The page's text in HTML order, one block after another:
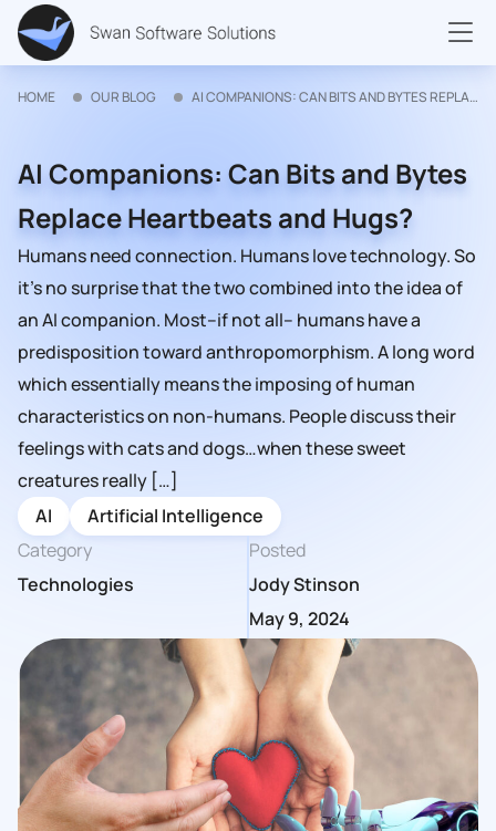
HOME OUR BLOG AI COMPANIONS: CAN BITS AND BYTES REPLACE HEARTBEATS AND HUGS?
AI Companions: Can Bits and Bytes
Replace Heartbeats and Hugs?
Humans need connection. Humans love technology. So
it’s no surprise that the two combined into the idea of
an AI companion. Most–if not all– humans have a
predisposition toward anthropomorphism. A long word
which essentially means the imposing of human
characteristics on non-humans. People discuss their
feelings with cats and dogs…when these sweet
creatures really […]
AI
Artificial Intelligence
Category
Technologies
Posted
Jody Stinson
May 9, 2024